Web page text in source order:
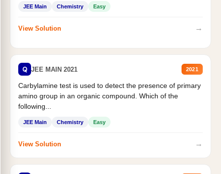
JEE Main Chemistry Easy
View Solution →
Q JEE MAIN 2021 2021
Carbylamine test is used to detect the presence of primary
amino group in an organic compound. Which of the
following...
JEE Main Chemistry Easy
View Solution →